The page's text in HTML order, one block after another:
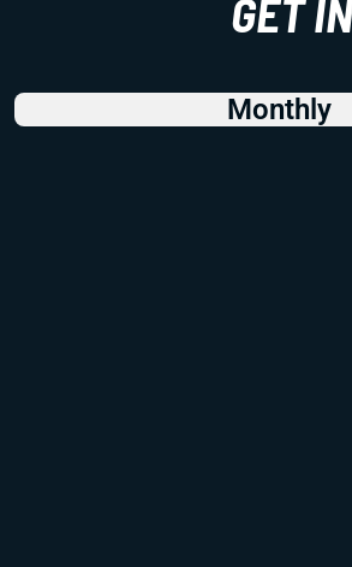
GET
Monthly